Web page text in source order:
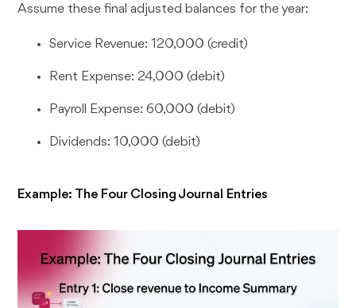
Assume these final adjusted balances for the year:
Service Revenue: 120,000 (credit)
Rent Expense: 24,000 (debit)
Payroll Expense: 60,000 (debit)
Dividends: 10,000 (debit)
Example: The Four Closing Journal Entries